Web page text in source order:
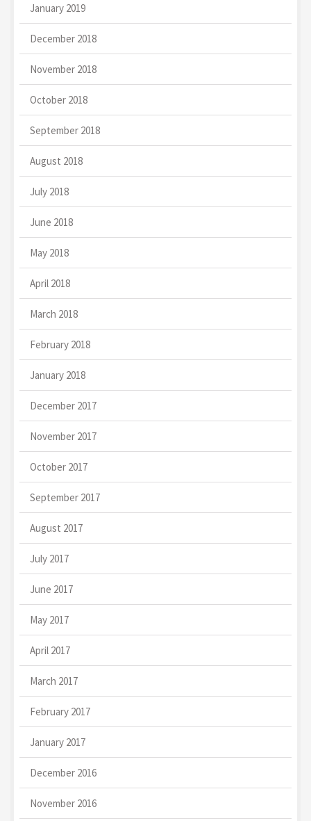
January 2019
December 2018
November 2018
October 2018
September 2018
August 2018
July 2018
June 2018
May 2018
April 2018
March 2018
February 2018
January 2018
December 2017
November 2017
October 2017
September 2017
August 2017
July 2017
June 2017
May 2017
April 2017
March 2017
February 2017
January 2017
December 2016
November 2016